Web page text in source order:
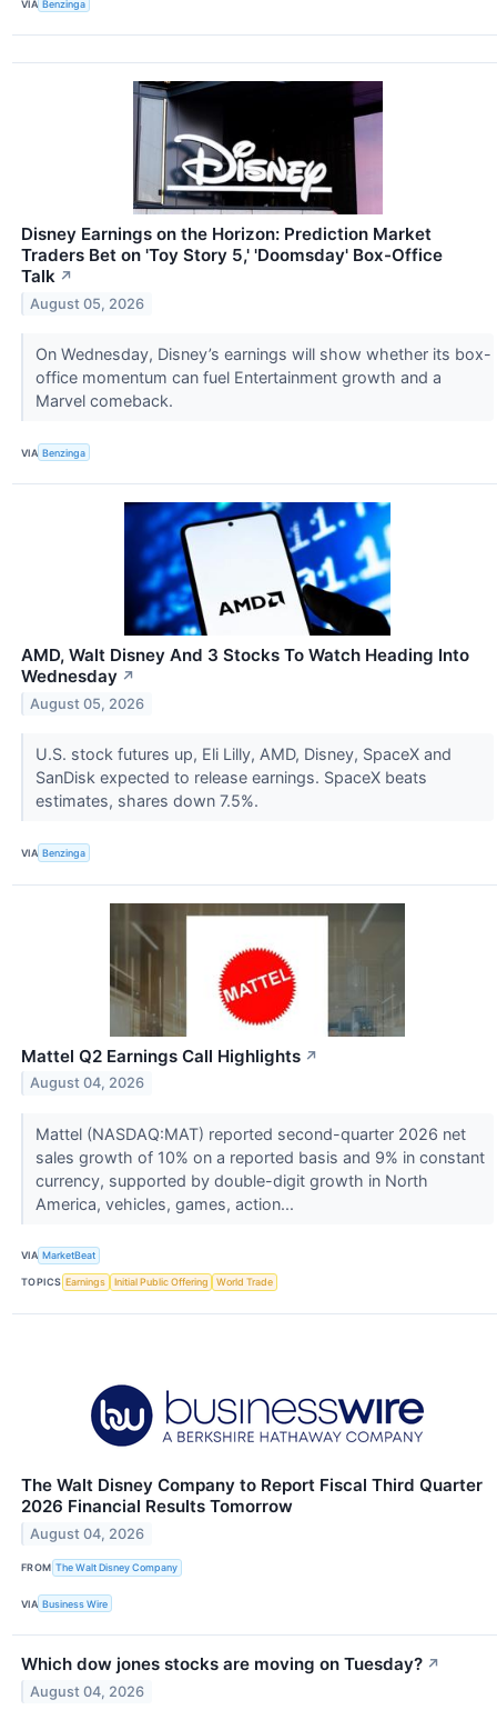
VIA Benzinga
Disney Earnings on the Horizon: Prediction Market
Traders Bet on 'Toy Story 5,' 'Doomsday' Box-Office
Talk ↗
August 05, 2026
On Wednesday, Disney’s earnings will show whether its box-
office momentum can fuel Entertainment growth and a
Marvel comeback.
VIA Benzinga
AMD, Walt Disney And 3 Stocks To Watch Heading Into
Wednesday ↗
August 05, 2026
U.S. stock futures up, Eli Lilly, AMD, Disney, SpaceX and
SanDisk expected to release earnings. SpaceX beats
estimates, shares down 7.5%.
VIA Benzinga
Mattel Q2 Earnings Call Highlights ↗
August 04, 2026
Mattel (NASDAQ:MAT) reported second-quarter 2026 net
sales growth of 10% on a reported basis and 9% in constant
currency, supported by double-digit growth in North
America, vehicles, games, action...
VIA MarketBeat
TOPICS Earnings Initial Public Offering World Trade
The Walt Disney Company to Report Fiscal Third Quarter
2026 Financial Results Tomorrow
August 04, 2026
FROM The Walt Disney Company
VIA Business Wire
Which dow jones stocks are moving on Tuesday? ↗
August 04, 2026